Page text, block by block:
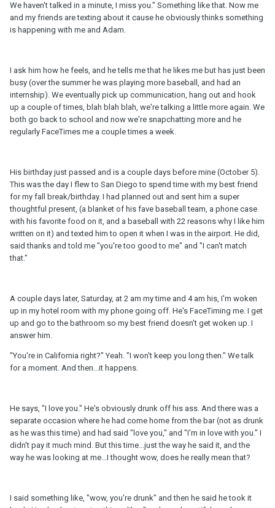
We haven't talked in a minute, I miss you." Something like that. Now me
and my friends are texting about it cause he obviously thinks something
is happening with me and Adam.
I ask him how he feels, and he tells me that he likes me but has just been
busy (over the summer he was playing more baseball, and had an
internship). We eventually pick up communication, hang out and hook
up a couple of times, blah blah blah, we're talking a little more again. We
both go back to school and now we're snapchatting more and he
regularly FaceTimes me a couple times a week.
His birthday just passed and is a couple days before mine (October 5).
This was the day I flew to San Diego to spend time with my best friend
for my fall break/birthday. I had planned out and sent him a super
thoughtful present, (a blanket of his fave baseball team, a phone case
with his favorite food on it, and a baseball with 22 reasons why I like him
written on it) and texted him to open it when I was in the airport. He did,
said thanks and told me "you're too good to me" and "I can't match
that."
A couple days later, Saturday, at 2 am my time and 4 am his, I'm woken
up in my hotel room with my phone going off. He's FaceTiming me. I get
up and go to the bathroom so my best friend doesn't get woken up. I
answer him.
"You're in California right?" Yeah. "I won't keep you long then." We talk
for a moment. And then...it happens.
He says, "I love you." He's obviously drunk off his ass. And there was a
separate occasion where he had come home from the bar (not as drunk
as he was this time) and had said "love you," and "I'm in love with you." I
didn't pay it much mind. But this time...just the way he said it, and the
way he was looking at me...I thought wow, does he really mean that?
I said something like, "wow, you're drunk" and then he said he took it